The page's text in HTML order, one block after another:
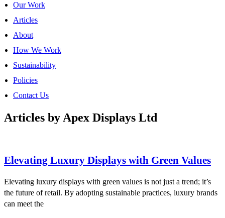
Our Work
Articles
About
How We Work
Sustainability
Policies
Contact Us
Articles by Apex Displays Ltd
Elevating Luxury Displays with Green Values
Elevating luxury displays with green values is not just a trend; it’s
the future of retail. By adopting sustainable practices, luxury brands
can meet the